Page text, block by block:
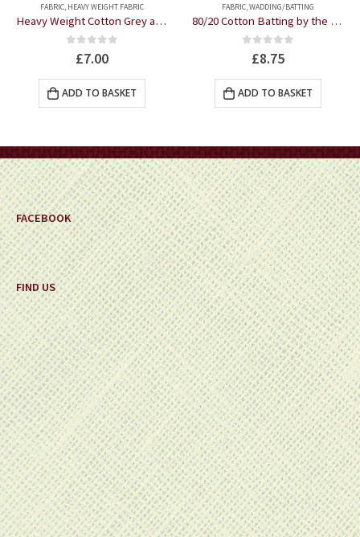
FABRIC, HEAVY WEIGHT FABRIC
Heavy Weight Cotton Grey and Cream Floral fabric by the half metre
out of 5
£7.00
ADD TO BASKET
FABRIC,WADDING/BATTING
80/20 Cotton Batting by the half metre
out of 5
£8.75
ADD TO BASKET
FACEBOOK
FIND US